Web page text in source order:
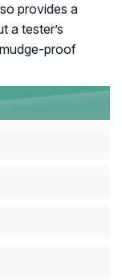
provides a
a tester’s
proof